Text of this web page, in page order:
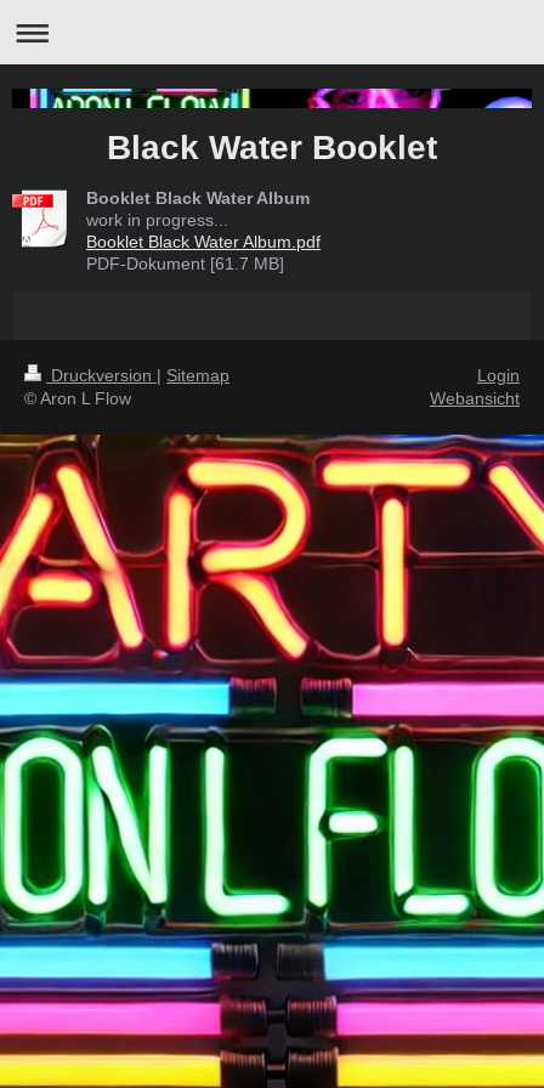
Black Water Booklet
Booklet Black Water Album
work in progress...
Booklet Black Water Album.pdf
PDF-Dokument [61.7 MB]
Druckversion | Sitemap
© Aron L Flow
Login
Webansicht